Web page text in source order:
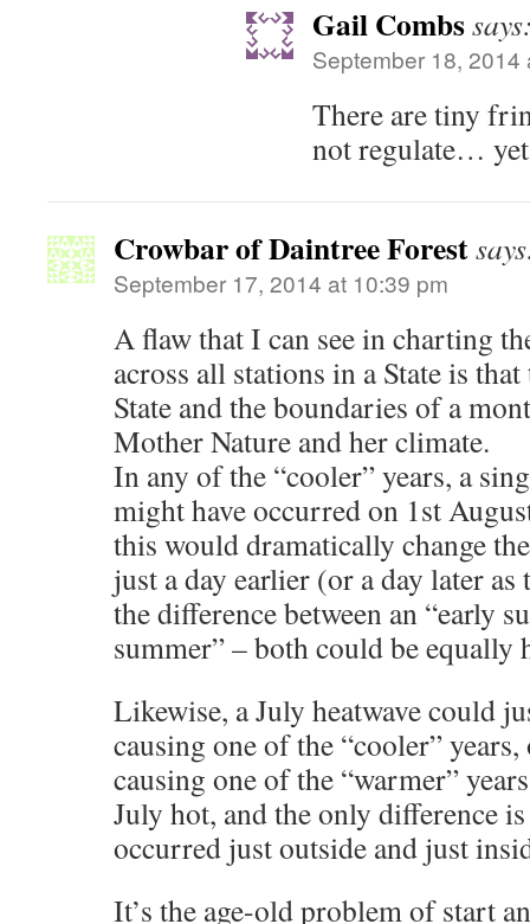
Gail Combs
September 18, 2014
There are tiny
not regulate…
Crowbar of Daintree Forest
September 17, 2014 at 10:39 pm
A flaw that I can see in charting
across all stations in a State is
State and the boundaries of a
Mother Nature and her climate.
In any of the “cooler” years, a
might have occurred on 1st
this would dramatically change
just a day earlier (or a day later as
the difference between an “early
summer” – both could be equally
Likewise, a July heatwave could
causing one of the “cooler”
causing one of the “warmer”
July hot, and the only difference
occurred just outside and just
It’s the age-old problem of start